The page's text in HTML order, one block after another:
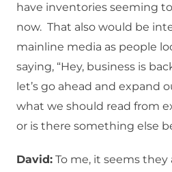
have inventories seeming
now. That also would be
mainline media as people
saying, “Hey, business is
let’s go ahead and expand
what we should read from
or is there something else
David: To me, it seems they